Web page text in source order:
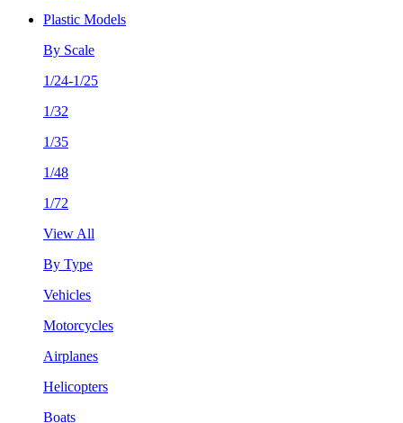
Plastic Models
By Scale
1/24-1/25
1/32
1/35
1/48
1/72
View All
By Type
Vehicles
Motorcycles
Airplanes
Helicopters
Boats